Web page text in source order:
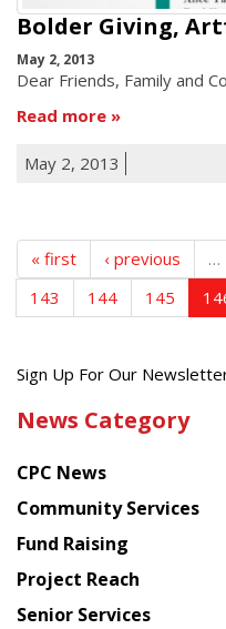
Bolder Giving,
May 2, 2013
Dear Friends, Family and
Read more
May 2, 2013
« first ‹ previous …
143
144 145
Get
latest
from
Chinese
American
Planning
Council
Sign Up For Our
News Category
CPC News
Community Services
Fund Raising
Project Reach
Senior Services